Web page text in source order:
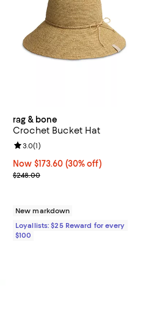
undefined;
rag & bone
Crochet Bucket Hat
Now $173.60; 30% off;
Now $173.60 (30% off)
Previous price $248.00
$248.00
Review rating: 3.0 out of 5; 1
3.0(1)
New markdown
Loyallists: $25 Reward for every
$100